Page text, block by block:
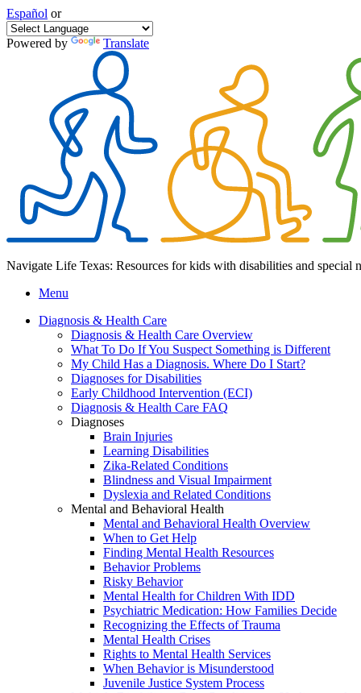
Español or
Powered by Translate
Navigate Life Texas: Resources for kids with disabilities and special
Menu
Diagnosis & Health Care
Diagnosis & Health Care Overview
What To Do If You Suspect Something is Different
My Child Has a Diagnosis. Where Do I Start?
Diagnoses for Disabilities
Early Childhood Intervention (ECI)
Diagnosis & Health Care FAQ
Diagnoses
Brain Injuries
Learning Disabilities
Zika-Related Conditions
Blindness and Visual Impairment
Dyslexia and Related Conditions
Mental and Behavioral Health
Mental and Behavioral Health Overview
When to Get Help
Finding Mental Health Resources
Behavior Problems
Risky Behavior
Mental Health for Children With IDD
Psychiatric Medication: How Families Decide
Recognizing the Effects of Trauma
Mental Health Crises
Rights to Mental Health Services
When Behavior is Misunderstood
Juvenile Justice System Process